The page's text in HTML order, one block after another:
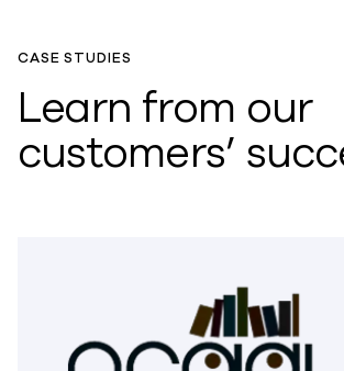
CASE STUDIES
Learn from our
customers’